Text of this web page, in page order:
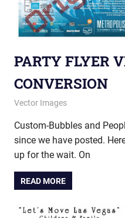
PARTY FLYER
CONVERSION
May 19, 2014
vectorsquad
Vector Images
Custom-Bubbles and
since we have posted.
up for the wait. On
READ MORE